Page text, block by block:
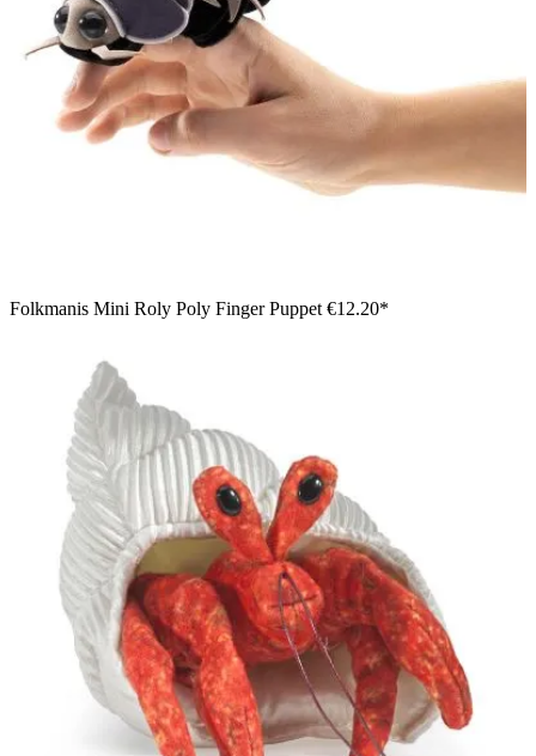
Folkmanis Mini Roly Poly Finger Puppet €12.20*